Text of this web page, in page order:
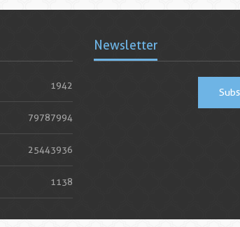
1942
79787994
25443936
1138
Newsletter